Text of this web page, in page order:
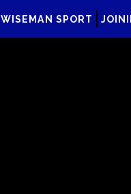
WISEMAN SPORT